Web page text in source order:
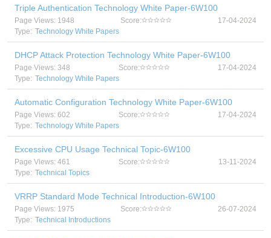
Triple Authentication Technology White Paper-6W100
Page Views: 1948 Score:
17-04-2024
Type: Technology White Papers
DHCP Attack Protection Technology White Paper-6W100
Page Views: 348 Score:
17-04-2024
Type: Technology White Papers
Automatic Configuration Technology White Paper-6W100
Page Views: 602 Score:
17-04-2024
Type: Technology White Papers
Excessive CPU Usage Technical Topic-6W100
Page Views: 461 Score:
13-11-2024
Type: Technical Topics
VRRP Standard Mode Technical Introduction-6W100
Page Views: 1975 Score:
26-07-2024
Type: Technical Introductions